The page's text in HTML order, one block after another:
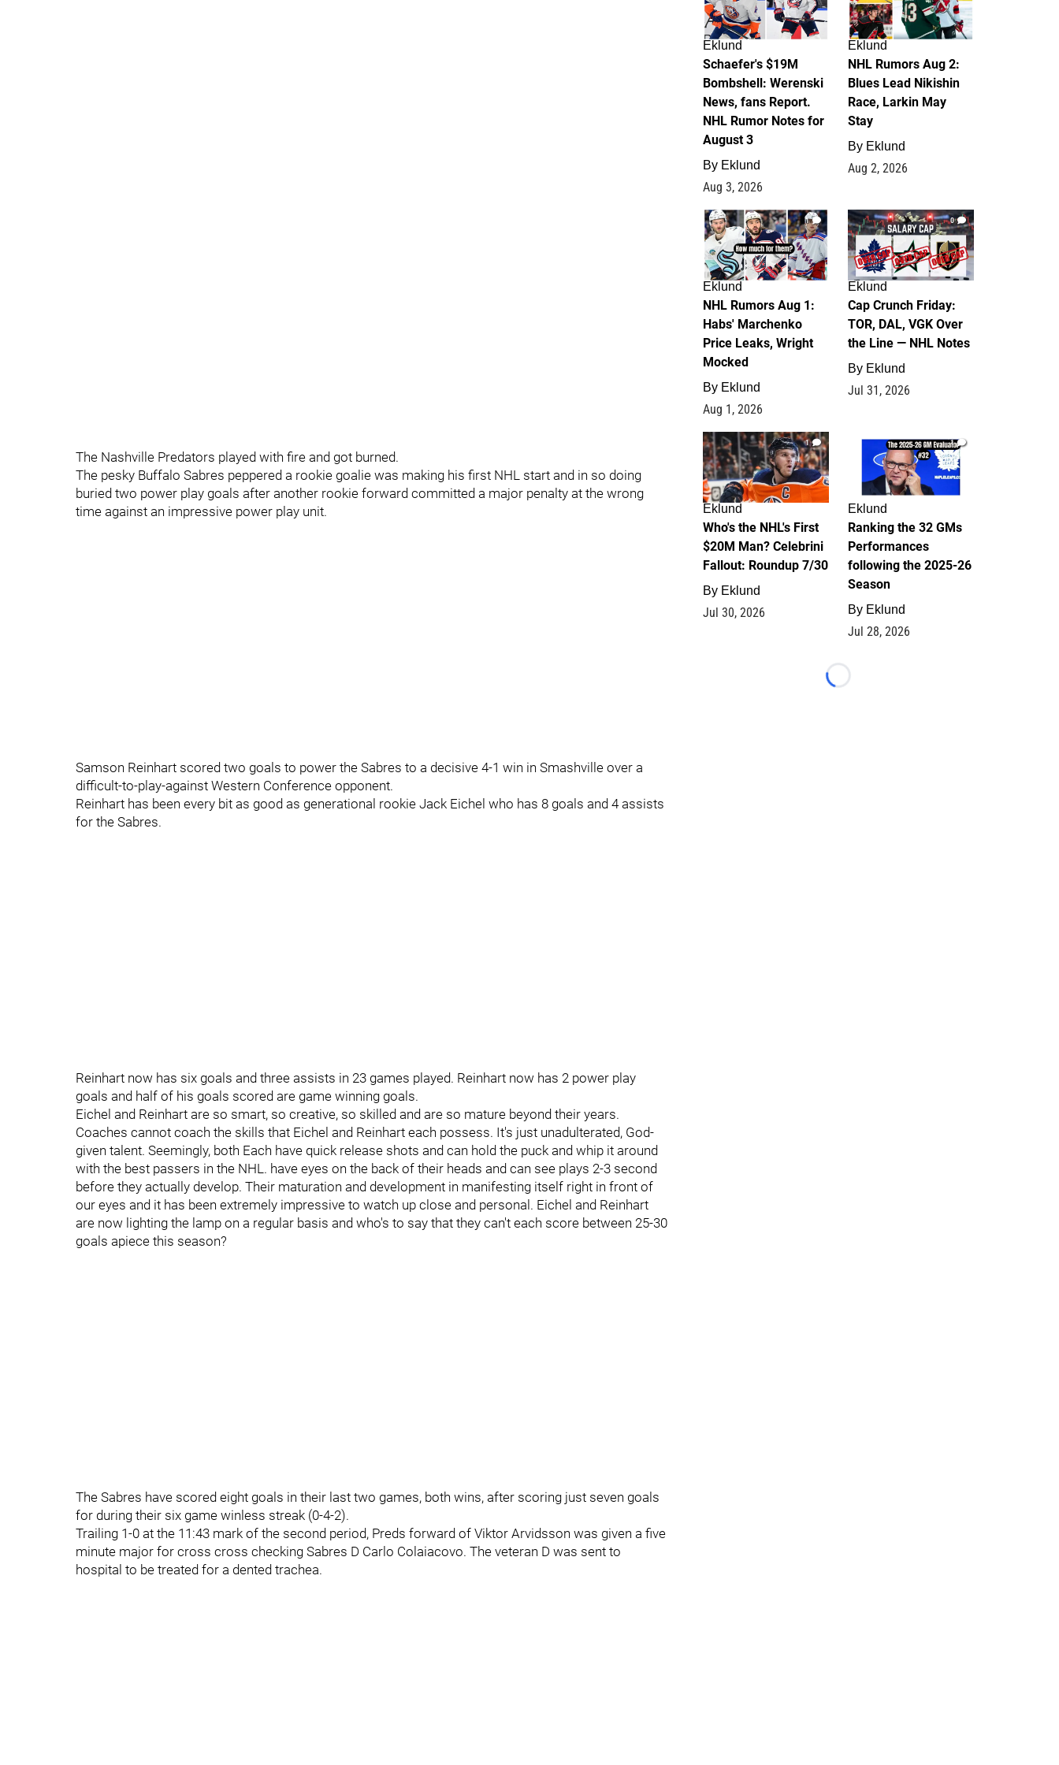
The Nashville Predators played with fire and got burned.
The pesky Buffalo Sabres peppered a rookie goalie was making his first NHL start and in so doing
buried two power play goals after another rookie forward committed a major penalty at the wrong
time against an impressive power play unit.
Samson Reinhart scored two goals to power the Sabres to a decisive 4-1 win in Smashville over a
difficult-to-play-against Western Conference opponent.
Reinhart has been every bit as good as generational rookie Jack Eichel who has 8 goals and 4 assists
for the Sabres.
Reinhart now has six goals and three assists in 23 games played. Reinhart now has 2 power play
goals and half of his goals scored are game winning goals.
Eichel and Reinhart are so smart, so creative, so skilled and are so mature beyond their years.
Coaches cannot coach the skills that Eichel and Reinhart each possess. It's just unadulterated, God-
given talent. Seemingly, both Each have quick release shots and can hold the puck and whip it around
with the best passers in the NHL. have eyes on the back of their heads and can see plays 2-3 second
before they actually develop. Their maturation and development in manifesting itself right in front of
our eyes and it has been extremely impressive to watch up close and personal. Eichel and Reinhart
are now lighting the lamp on a regular basis and who's to say that they can't each score between 25-30
goals apiece this season?
The Sabres have scored eight goals in their last two games, both wins, after scoring just seven goals
for during their six game winless streak (0-4-2).
Trailing 1-0 at the 11:43 mark of the second period, Preds forward of Viktor Arvidsson was given a five
minute major for cross cross checking Sabres D Carlo Colaiacovo. The veteran D was sent to
hospital to be treated for a dented trachea.
Eklund
Schaefer's $19M
Bombshell: Werenski
News, fans Report.
NHL Rumor Notes for
August 3
By Eklund
Aug 3, 2026
Eklund
NHL Rumors Aug 2:
Blues Lead Nikishin
Race, Larkin May
Stay
By Eklund
Aug 2, 2026
1
Eklund
NHL Rumors Aug 1:
Habs' Marchenko
Price Leaks, Wright
Mocked
By Eklund
Aug 1, 2026
0
Eklund
Cap Crunch Friday:
TOR, DAL, VGK Over
the Line — NHL Notes
By Eklund
Jul 31, 2026
1
Eklund
Who's the NHL's First
$20M Man? Celebrini
Fallout: Roundup 7/30
By Eklund
Jul 30, 2026
1
Eklund
Ranking the 32 GMs
Performances
following the 2025-26
Season
By Eklund
Jul 28, 2026
Loading...